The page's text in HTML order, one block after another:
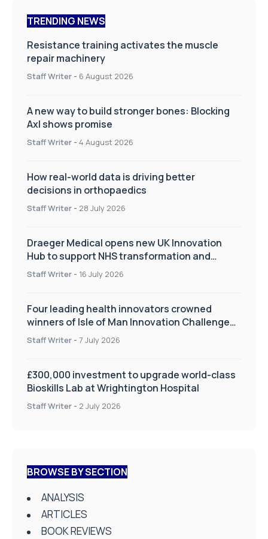
TRENDING NEWS
Resistance training activates the muscle
repair machinery
Staff Writer - 6 August 2026
A new way to build stronger bones: Blocking
Axl shows promise
Staff Writer - 4 August 2026
How real-world data is driving better
decisions in orthopaedics
Staff Writer - 28 July 2026
Draeger Medical opens new UK Innovation
Hub to support NHS transformation and
improve patient care
Staff Writer - 16 July 2026
Four leading health innovators crowned
winners of Isle of Man Innovation Challenge
on Health and Social Care
Staff Writer - 7 July 2026
£300,000 investment to upgrade world-class
Bioskills Lab at Wrightington Hospital
Staff Writer - 2 July 2026
BROWSE BY SECTION
ANALYSIS
ARTICLES
BOOK REVIEWS